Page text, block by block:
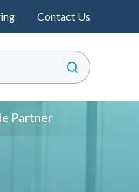
Contact Us
Partner